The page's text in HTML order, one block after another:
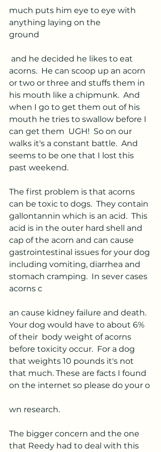
much puts him eye to eye with
anything laying on the
ground
acorns.  He can scoop up an acorn
or two or three and stuffs them in
his mouth like a chipmunk.  And
when I go to get them out of his
mouth he tries to swallow before I
can get them  UGH!  So on our
walks it's a constant battle.  And
seems to be one that I lost this
past weekend.
The first problem is that acorns
can be toxic to dogs.  They contain
gallontannin which is an acid.  This
acid is in the outer hard shell and
cap of the acorn and can cause
gastrointestinal issues for your dog
including vomiting, diarrhea and
stomach cramping.  In sever cases
acorns c
an cause kidney failure and death.
Your dog would have to about 6%
of their  body weight of acorns
before toxicity occur.  For a dog
that weights 10 pounds it's not
that much. These are facts I found
on the internet so please do your o
wn research.
The bigger concern and the one
that Reedy had to deal with this